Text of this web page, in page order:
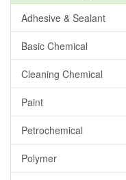
Adhesive & Sealant
Basic Chemical
Cleaning Chemical
Paint
Petrochemical
Polymer